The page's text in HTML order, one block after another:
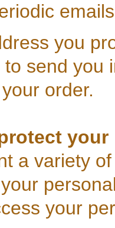
emails
you
send you
order.
a variety
your